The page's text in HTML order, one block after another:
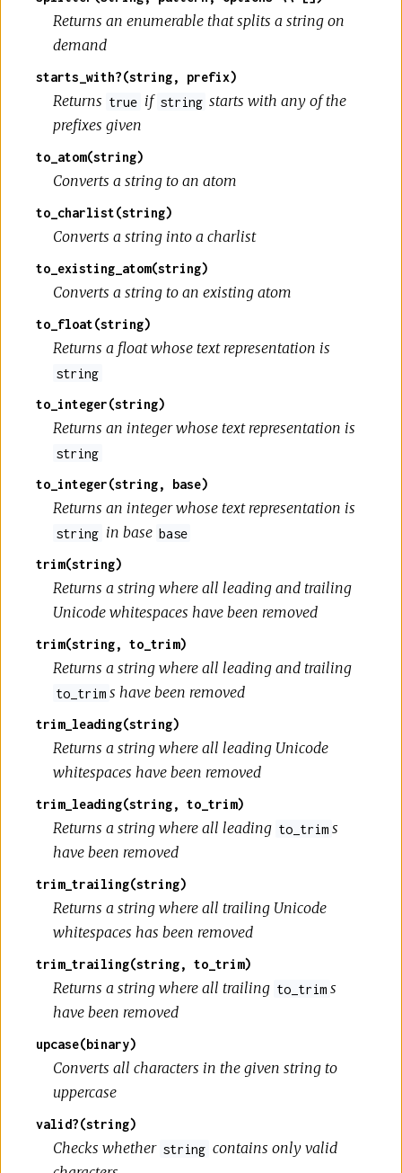
Returns an enumerable that splits a string on
demand
starts_with?(string, prefix)
Returns true if string starts with any of the
prefixes given
to_atom(string)
Converts a string to an atom
to_charlist(string)
Converts a string into a charlist
to_existing_atom(string)
Converts a string to an existing atom
to_float(string)
Returns a float whose text representation is
string
to_integer(string)
Returns an integer whose text representation is
string
to_integer(string, base)
Returns an integer whose text representation is
string in base base
trim(string)
Returns a string where all leading and trailing
Unicode whitespaces have been removed
trim(string, to_trim)
Returns a string where all leading and trailing
to_trim s have been removed
trim_leading(string)
Returns a string where all leading Unicode
whitespaces have been removed
trim_leading(string, to_trim)
Returns a string where all leading to_trim s
have been removed
trim_trailing(string)
Returns a string where all trailing Unicode
whitespaces has been removed
trim_trailing(string, to_trim)
Returns a string where all trailing to_trim s
have been removed
upcase(binary)
Converts all characters in the given string to
uppercase
valid?(string)
Checks whether string contains only valid